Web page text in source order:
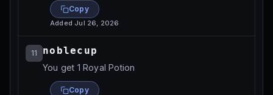
Copy
AddedJul 26, 2026
11 noblecup
You get 1 Royal Potion
Copy